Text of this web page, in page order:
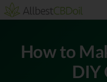
How to
DIY